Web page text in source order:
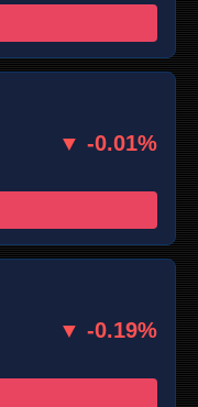
▼ -0.01%
▼ -0.19%